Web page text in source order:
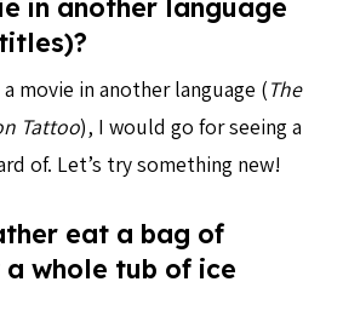
in another language
movie in another language (The
Tattoo), I would go for seeing a
of. Let’s try something new!
eat a bag of
whole tub of ice